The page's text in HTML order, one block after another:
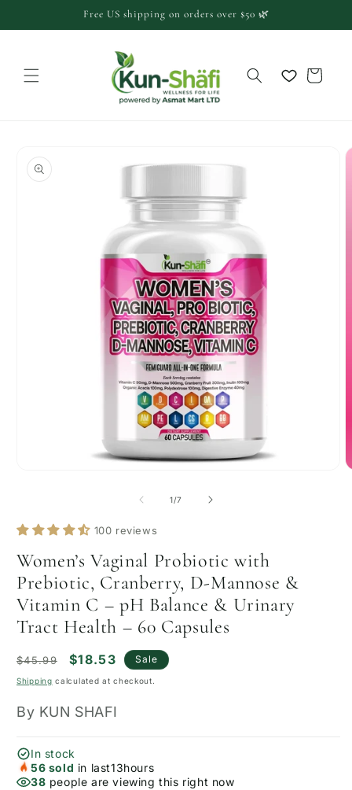
Free US shipping on orders over $50 🌿
Cart
product
information
modal
1/of
7
100 reviews
Women’s Vaginal Probiotic with
Prebiotic, Cranberry, D-Mannose &
Vitamin C – pH Balance & Urinary
Tract Health – 60 Capsules
Regular
price
$45.99
Sale
price
$18.53 Sale
Shipping calculated at checkout.
By KUN SHAFI
In stock
56 sold in last13hours
38 people are viewing this right now